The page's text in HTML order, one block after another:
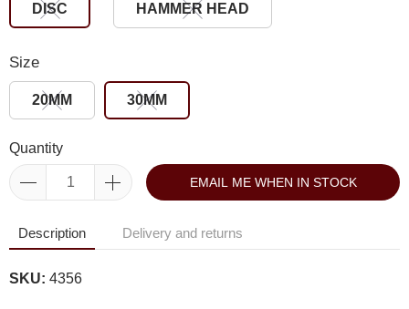
DISC HAMMER HEAD
Size
20MM 30MM
Quantity
EMAIL ME WHEN IN STOCK
Description Delivery and returns
SKU: 4356